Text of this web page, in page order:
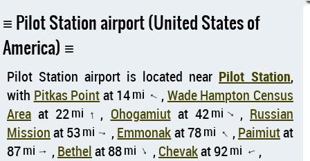
Pilot Station airport (United States of
America)
Pilot Station airport is located near Pilot Station,
with Pitkas Pointat 14mi ↑ ,Wade Hampton Census
Area at 22mi ↑ , Ohogamiutat 42mi ↑ , Russian
Missionat 53mi ↑ ,Emmonakat 78mi ↑ ,Paimiutat
87mi ↑ ,Bethelat 88mi ↑ ,Chevakat 92mi ↑ ,